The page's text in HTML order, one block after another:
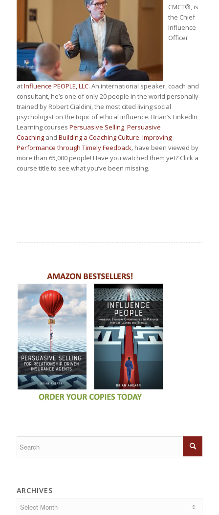
CMCT®, is
the Chief
Influence
Officer
atInfluence PEOPLE, LLC. An international speaker, coach and
consultant, he’s one of only 20 people in the world personally
trained by Robert Cialdini, the most cited living social
psychologist on the topic of ethical influence. Brian’s LinkedIn
Learning courses Persuasive Selling,Persuasive
Coachingand Building a Coaching Culture: Improving
Performance through Timely Feedback, have been viewed by
more than 65,000 people! Have you watched them yet? Click a
course title to see what you’ve been missing.
ARCHIVES